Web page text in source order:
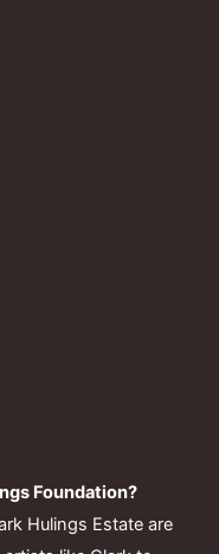
Foundation?
Hulings Estate are